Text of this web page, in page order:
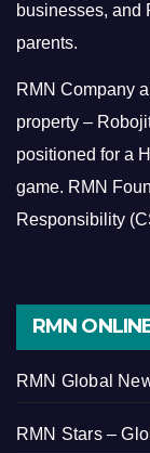
businesses, and
parents.
RMN Company
property –
positioned for a
game. RMN
Responsibility
RMN
RMN Global
RMN Stars –